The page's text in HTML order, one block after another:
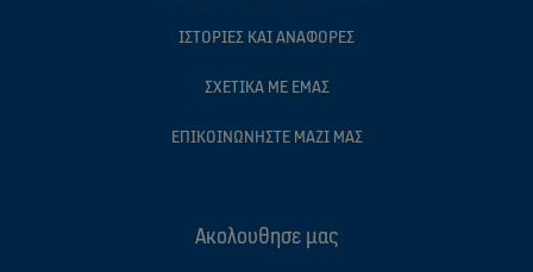
ΙΣΤΟΡΊΕΣ ΚΑΙ ΑΝΑΦΟΡΈΣ
ΣΧΕΤΙΚΆ ΜΕ ΕΜΆΣ
ΕΠΙΚΟΙΝΩΝΉΣΤΕ ΜΑΖΊ ΜΑΣ
Ακολουθησε μας